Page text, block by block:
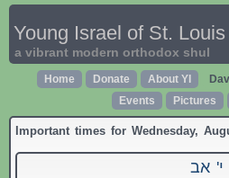
Young Israel of St. Louis
a vibrant modern orthodox shul
Home Donate About YI
Events
Pictures
Important times for Wednesday,
י' אב